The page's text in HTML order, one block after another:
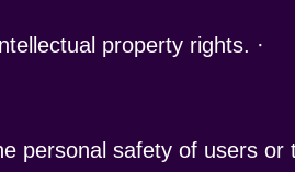
property rights.
personal safety of users or